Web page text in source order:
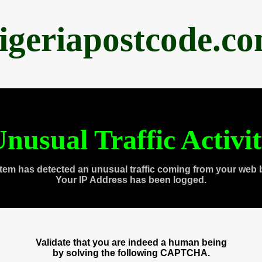
Traffic
has detected an unusual traffic coming from your web
Your IP Address has been logged.
Validate that you are indeed a human being
by solving the following CAPTCHA.